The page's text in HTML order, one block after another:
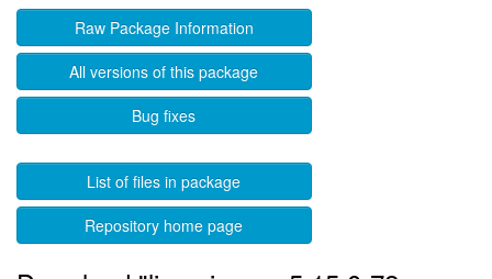
Raw Package Information
All versions of this package
Bug fixes
List of files in package
Repository home page